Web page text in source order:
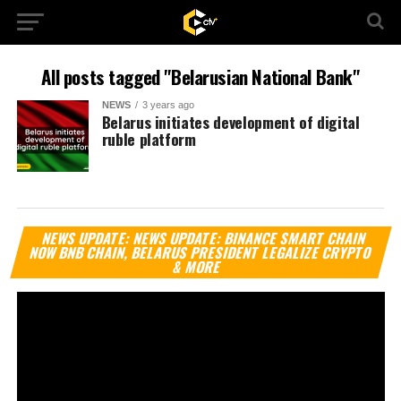
All posts tagged "Belarusian National Bank"
NEWS 3 years ago
Belarus initiates development of digital
ruble platform
NEWS UPDATE: NEWS UPDATE: BINANCE SMART CHAIN
NOW BNB CHAIN, BELARUS PRESIDENT LEGALIZE CRYPTO
& MORE